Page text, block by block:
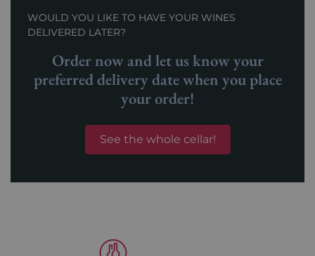
WOULD YOU LIKE TO HAVE YOUR WINES
DELIVERED LATER?
Order now and let us know your
preferred delivery date when you place
your order!
See the whole cellar!